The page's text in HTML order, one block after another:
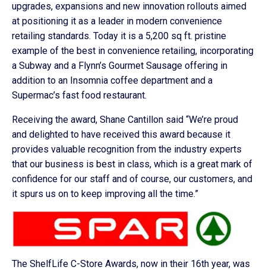
upgrades, expansions and new innovation rollouts aimed
at positioning it as a leader in modern convenience
retailing standards. Today it is a 5,200 sq ft. pristine
example of the best in convenience retailing, incorporating
a Subway and a Flynn’s Gourmet Sausage offering in
addition to an Insomnia coffee department and a
Supermac’s fast food restaurant.
Receiving the award, Shane Cantillon said “We’re proud
and delighted to have received this award because it
provides valuable recognition from the industry experts
that our business is best in class, which is a great mark of
confidence for our staff and of course, our customers, and
it spurs us on to keep improving all the time.”
The ShelfLife C-Store Awards, now in their 16th year, was